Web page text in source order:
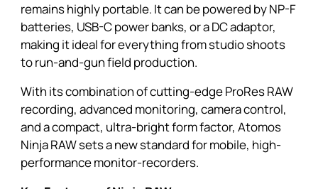
remains highly portable. It can be powered by NP-F
batteries, USB-C power banks, or a DC adaptor,
making it ideal for everything from studio shoots
to run-and-gun field production.
With its combination of cutting-edge ProRes RAW
recording, advanced monitoring, camera control,
and a compact, ultra-bright form factor, Atomos
Ninja RAW sets a new standard for mobile, high-
performance monitor-recorders.